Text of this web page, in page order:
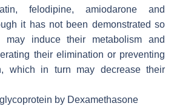
felodipine, amiodarone and
it has not been demonstrated so
may induce their metabolism and
their elimination or preventing
which in turn may decrease their
by Dexamethasone